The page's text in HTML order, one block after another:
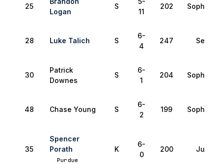
25
Logan
S
11
202
28 Luke Talich S
6-
4
247 Senior
30
Patrick
Downes
S
6-
1
204
48 Chase Young S
6-
2
199
35
Spencer
Porath
Purdue
K
6-
0
200 Junior